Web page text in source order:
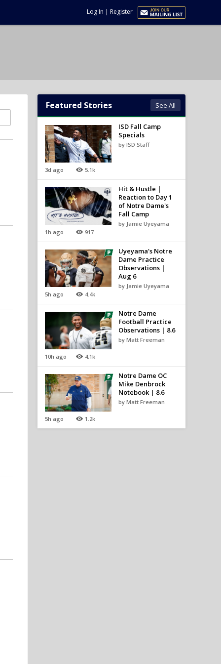
Log In | Register
Featured Stories See All
3d ago 5.1k
ISD Fall Camp
Specials
by ISD Staff
1h ago 917
Hit & Hustle |
Reaction to Day 1
of Notre Dame's
Fall Camp
by Jamie Uyeyama
5h ago 4.4k
Uyeyama's Notre
Dame Practice
Observations |
Aug 6
by Jamie Uyeyama
10h ago 4.1k
Notre Dame
Football Practice
Observations | 8.6
by Matt Freeman
5h ago 1.2k
Notre Dame OC
Mike Denbrock
Notebook | 8.6
by Matt Freeman